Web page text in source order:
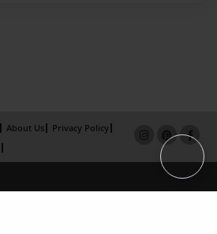
About Us
Privacy Policy